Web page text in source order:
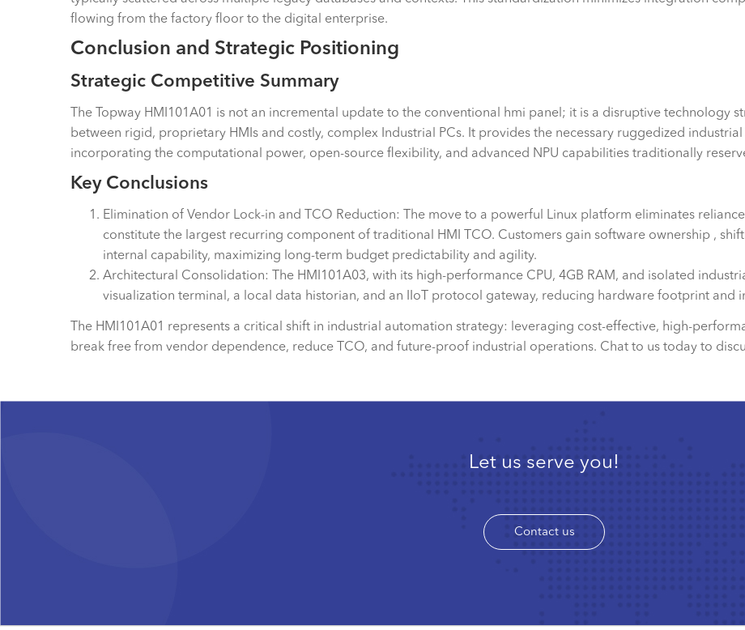
flowing from the factory floor to the digital enterprise.
Conclusion and Strategic Positioning
Strategic Competitive Summary
The Topway HMI101A01 is not an incremental update to the conventional hmi panel; it is a disruptive technology
between rigid, proprietary HMIs and costly, complex Industrial PCs. It provides the necessary ruggedized
incorporating the computational power, open-source flexibility, and advanced NPU capabilities traditionally
Key Conclusions
Elimination of Vendor Lock-in and TCO Reduction: The move to a powerful Linux platform eliminates
constitute the largest recurring component of traditional HMI TCO. Customers gain software ownership ,
internal capability, maximizing long-term budget predictability and agility.
Architectural Consolidation: The HMI101A03, with its high-performance CPU, 4GB RAM, and isolated
visualization terminal, a local data historian, and an IIoT protocol gateway, reducing hardware footprint and
The HMI101A01 represents a critical shift in industrial automation strategy: leveraging cost-effective, high-
break free from vendor dependence, reduce TCO, and future-proof industrial operations. Chat to us today to
Let us serve you!
Contact us